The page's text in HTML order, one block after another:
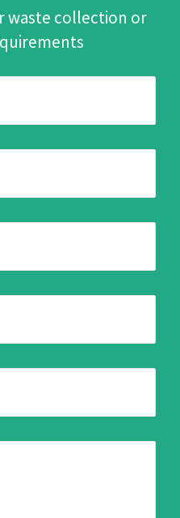
waste collection or